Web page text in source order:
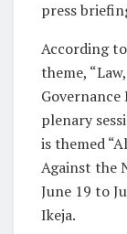
press
According
theme,
plenary
is themed
Against the
June 19 to
Ikeja.